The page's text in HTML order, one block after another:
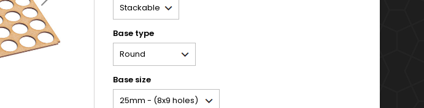
Base type
Base size